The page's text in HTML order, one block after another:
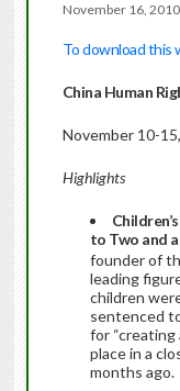
November 16,
To download this
China Human
November 10-
Highlights
to Two and
founder of
leading
children
sentenced
for “creating
place in a
months ago.